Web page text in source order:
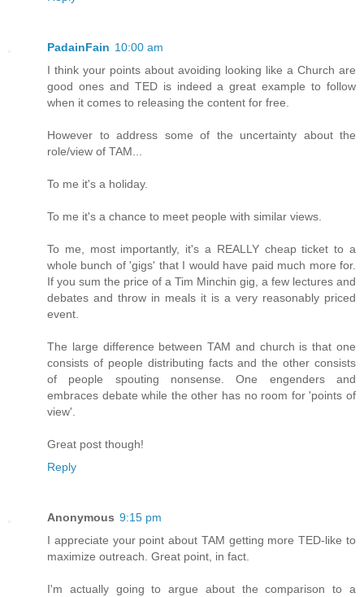
PadainFain 10:00 am
I think your points about avoiding looking like a Church are
good ones and TED is indeed a great example to follow
when it comes to releasing the content for free.
However to address some of the uncertainty about the
role/view of TAM...
To me it's a holiday.
To me it's a chance to meet people with similar views.
To me, most importantly, it's a REALLY cheap ticket to a
whole bunch of 'gigs' that I would have paid much more for.
If you sum the price of a Tim Minchin gig, a few lectures and
debates and throw in meals it is a very reasonably priced
event.
The large difference between TAM and church is that one
consists of people distributing facts and the other consists
of people spouting nonsense. One engenders and
embraces debate while the other has no room for 'points of
view'.
Great post though!
Reply
Anonymous 9:15 pm
I appreciate your point about TAM getting more TED-like to
maximize outreach. Great point, in fact.
I'm actually going to argue about the comparison to a